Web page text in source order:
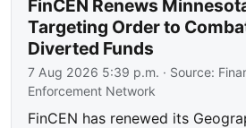
FinCEN Renews
Targeting Order to
Diverted Funds
7 Aug 2026 5:39 p.m. · Source:
Enforcement Network
FinCEN has renewed its